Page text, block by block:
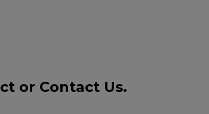
or Contact Us.